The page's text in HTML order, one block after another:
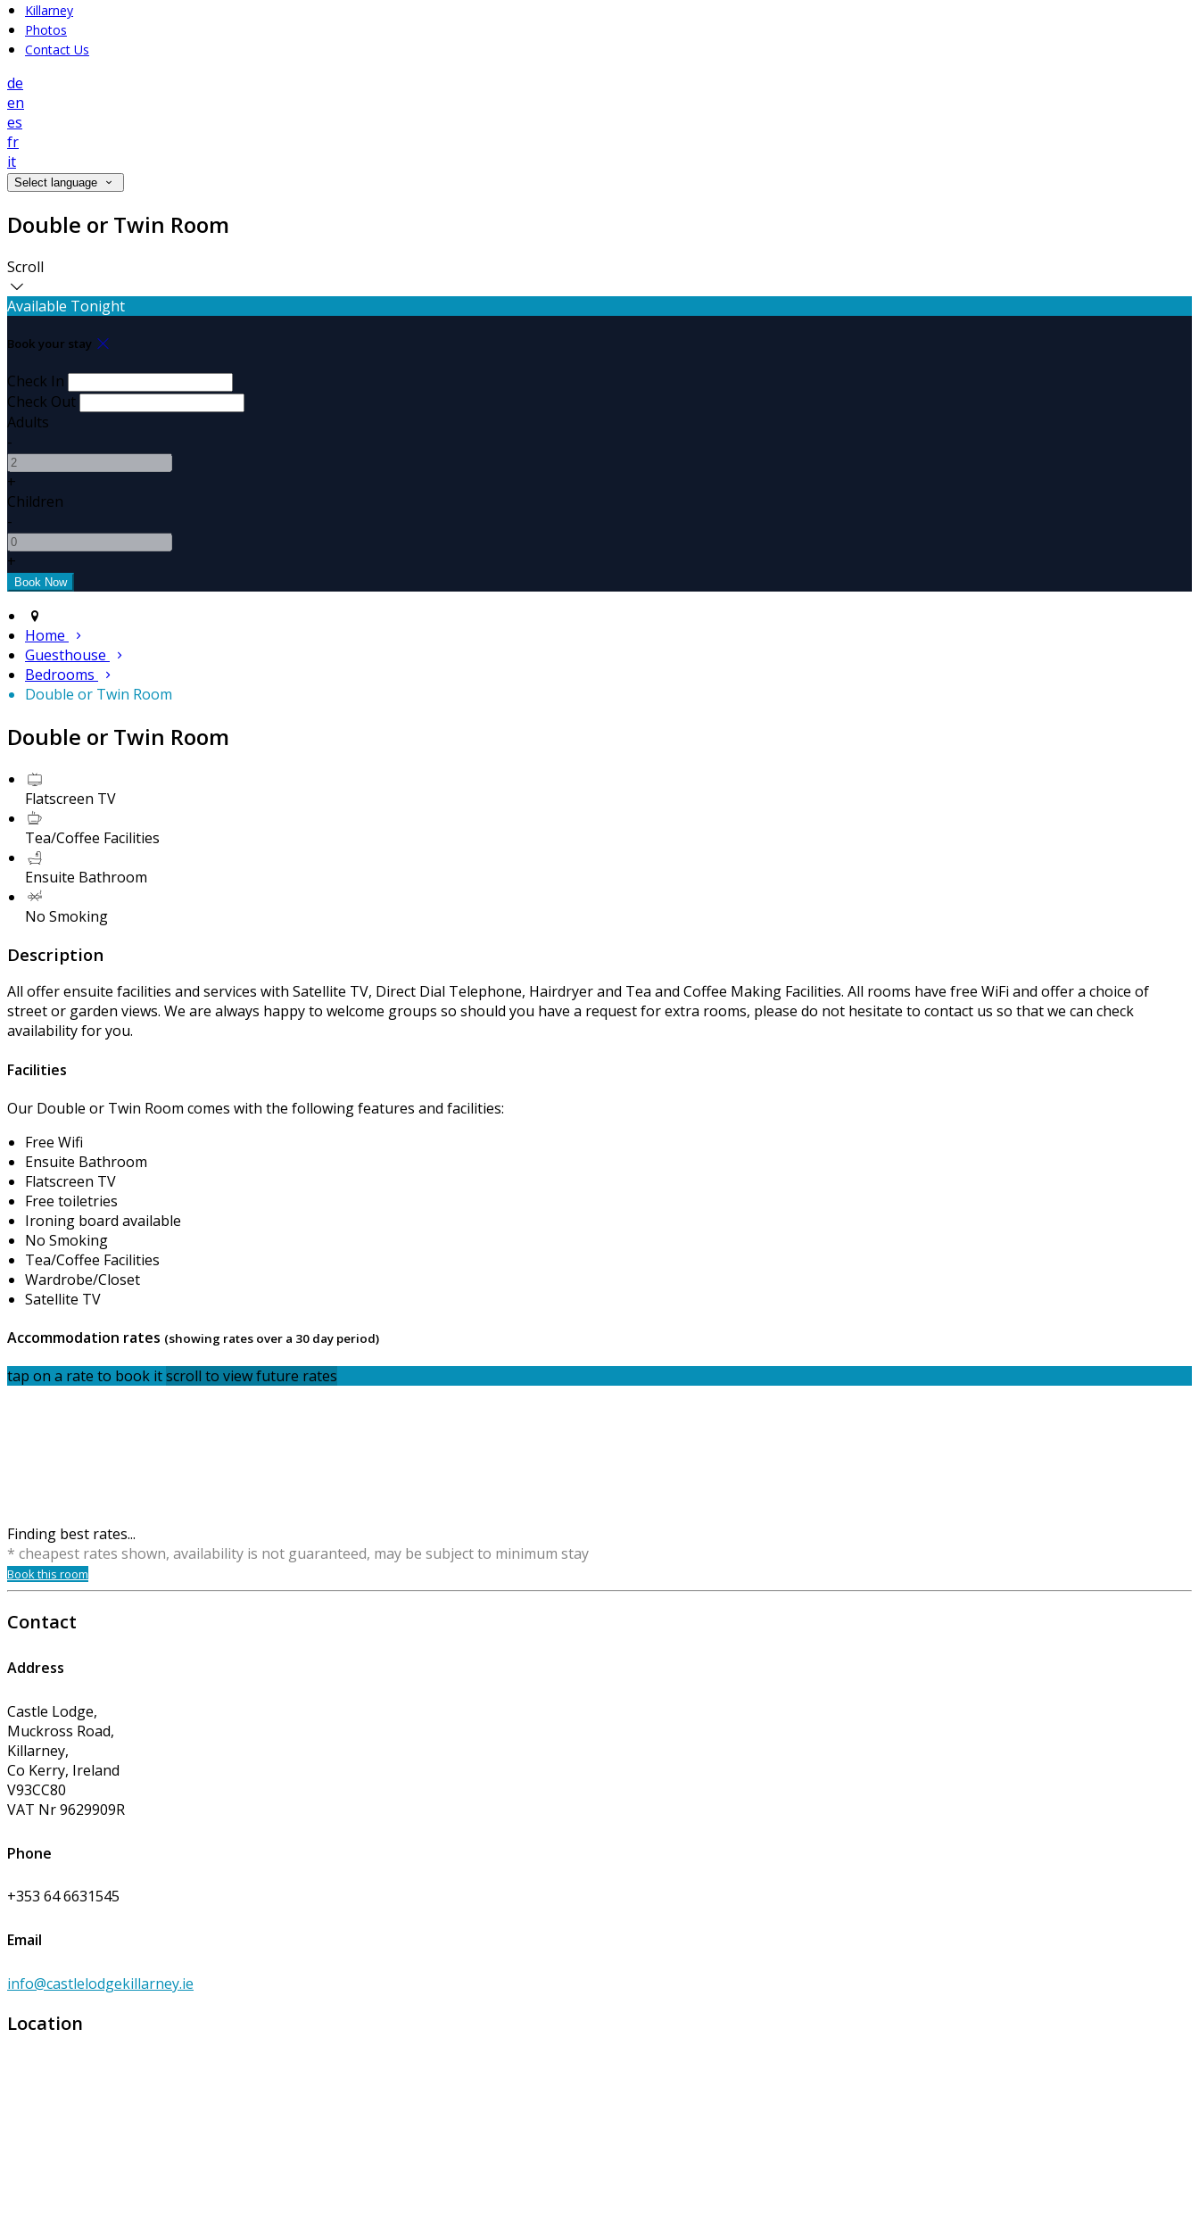
Killarney
Photos
Contact Us
de
en
es
fr
it
Select language
Double or Twin Room
Scroll
Available Tonight
Book your stay
Check In
Check Out
Adults
-
+
Children
-
+
Home
Guesthouse
Bedrooms
Double or Twin Room
Double or Twin Room
Flatscreen TV
Tea/Coffee Facilities
Ensuite Bathroom
No Smoking
Description
All offer ensuite facilities and services with Satellite TV, Direct Dial Telephone, Hairdryer and Tea and Coffee Making Facilities. All rooms have free WiFi and offer a choice of
street or garden views. We are always happy to welcome groups so should you have a request for extra rooms, please do not hesitate to contact us so that we can check
availability for you.
Facilities
Our Double or Twin Room comes with the following features and facilities:
Free Wifi
Ensuite Bathroom
Flatscreen TV
Free toiletries
Ironing board available
No Smoking
Tea/Coffee Facilities
Wardrobe/Closet
Satellite TV
Accommodation rates (showing rates over a 30 day period)
tap on a rate to book itscroll to view future rates
Finding best rates...
* cheapest rates shown, availability is not guaranteed, may be subject to minimum stay
Book this room
Contact
Address
Castle Lodge,
Muckross Road,
Killarney,
Co Kerry, Ireland
V93CC80
VAT Nr 9629909R
Phone
+353 64 6631545
Email
info@castlelodgekillarney.ie
Location